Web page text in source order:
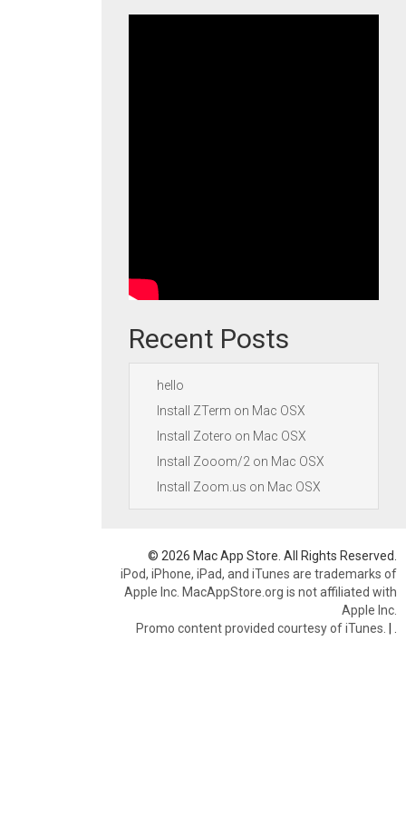
Recent Posts
hello
Install ZTerm on Mac OSX
Install Zotero on Mac OSX
Install Zooom/2 on Mac OSX
Install Zoom.us on Mac OSX
© 2026 Mac App Store. All Rights Reserved.
iPod, iPhone, iPad, and iTunes are trademarks of
Apple Inc. MacAppStore.org is not affiliated with
Apple Inc.
Promo content provided courtesy of iTunes. |